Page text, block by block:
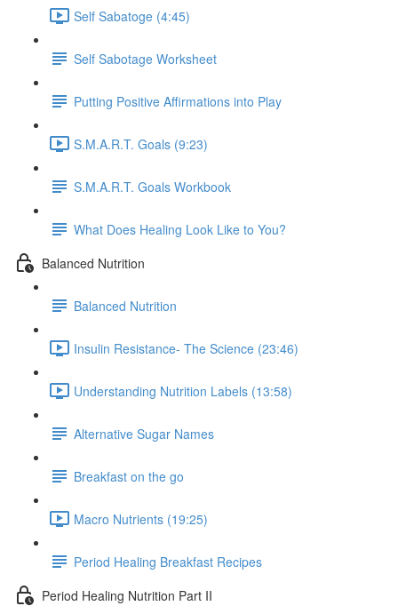
Self Sabatoge (4:45)
Self Sabotage Worksheet
Putting Positive Affirmations into Play
S.M.A.R.T. Goals (9:23)
S.M.A.R.T. Goals Workbook
What Does Healing Look Like to You?
Balanced Nutrition
Balanced Nutrition
Insulin Resistance- The Science (23:46)
Understanding Nutrition Labels (13:58)
Alternative Sugar Names
Breakfast on the go
Macro Nutrients (19:25)
Period Healing Breakfast Recipes
Period Healing Nutrition Part II